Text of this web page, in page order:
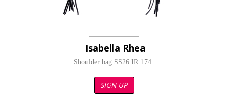
Isabella Rhea
Shoulder bag SS26 IR 174...
SIGN UP